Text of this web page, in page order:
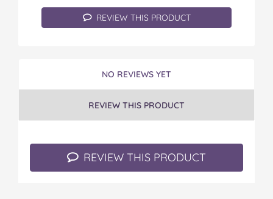
REVIEW THIS PRODUCT
NO REVIEWS YET
REVIEW THIS PRODUCT
REVIEW THIS PRODUCT